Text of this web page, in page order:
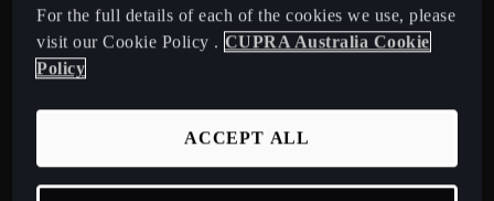
DISCOVER MORE ABOUT THE NEW
View available Stock
For the full details of each of the cookies we use, please
visit our Cookie Policy . CUPRA Australia Cookie
Policy
ACCEPT ALL